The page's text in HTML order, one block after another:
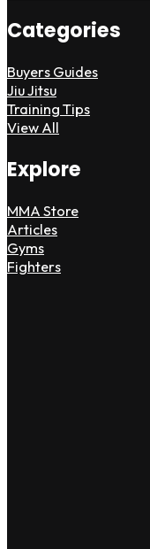
Categories
Buyers Guides
Jiu Jitsu
Training Tips
View All
Explore
MMA Store
Articles
Gyms
Fighters